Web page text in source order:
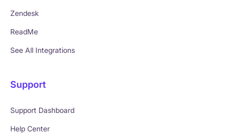
Zendesk
ReadMe
See All Integrations
Support
Support Dashboard
Help Center